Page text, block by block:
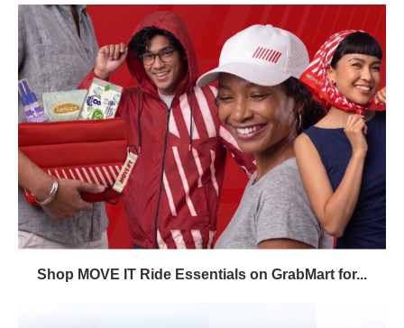
Shop MOVE IT Ride Essentials on GrabMart for...